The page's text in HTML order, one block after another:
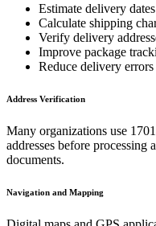
Estimate delivery dates
Calculate shipping
Verify delivery
Improve package
Reduce delivery errors
Address Verification
Many organizations use
addresses before
documents.
Navigation and Mapping